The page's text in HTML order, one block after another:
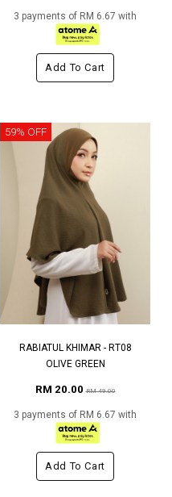
3 payments of RM 6.67 with
Add To Cart
59% OFF
RABIATUL KHIMAR - RT08
OLIVE GREEN
RM 20.00RM 49.00
3 payments of RM 6.67 with
Add To Cart